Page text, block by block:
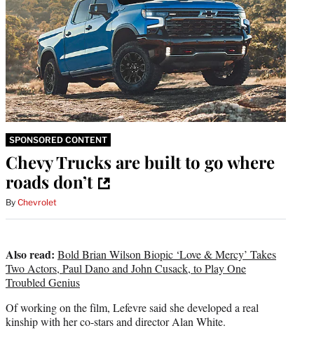
SPONSORED CONTENT
Chevy Trucks are built to go where
roads don’t
By Chevrolet
Also read: Bold Brian Wilson Biopic ‘Love & Mercy’ Takes
Two Actors, Paul Dano and John Cusack, to Play One
Troubled Genius
Of working on the film, Lefevre said she developed a real
kinship with her co-stars and director Alan White.